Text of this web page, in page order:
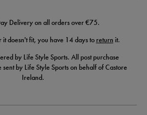
Delivery on all orders over €75.
it doesn't fit, you have 14 days to return it.
by Life Style Sports. All post purchase
by Life Style Sports on behalf of Castore
Ireland.